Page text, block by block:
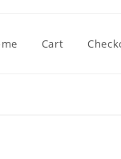
Cart